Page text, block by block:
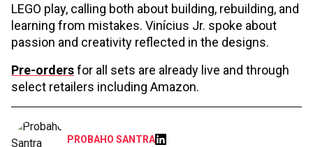
LEGO play, calling both about building, rebuilding, and
learning from mistakes. Vinícius Jr. spoke about
passion and creativity reflected in the designs.
Pre-ordersfor all sets are already live and through
select retailers including Amazon.
PROBAHO SANTRA